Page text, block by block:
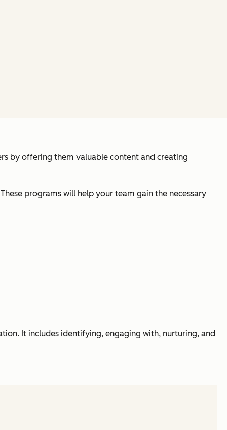
by offering them valuable content and creating
programs will help your team gain the necessary
It includes identifying, engaging with, nurturing, and